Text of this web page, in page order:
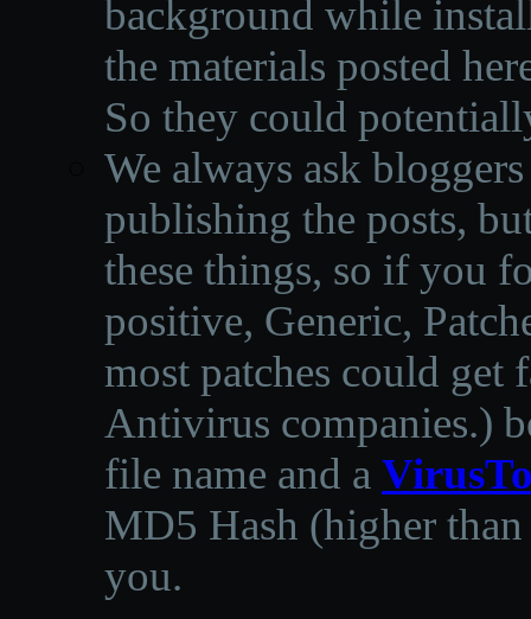
background while
the materials posted
So they could
We always ask
publishing the posts,
these things, so if you
positive, Generic,
most patches could get
Antivirus companies.)
file name and a
MD5 Hash (higher
you.